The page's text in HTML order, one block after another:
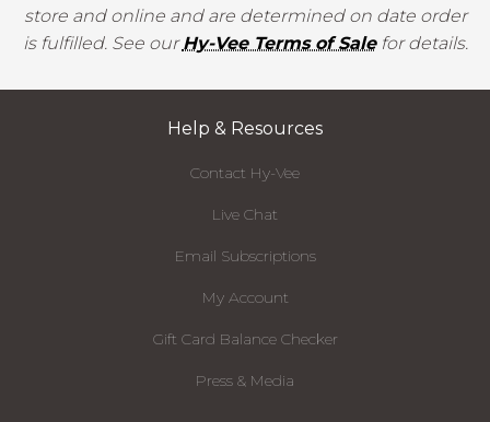
store and online and are determined on date order
is fulfilled. See ourHy-Vee Terms of Salefor details.
Help & Resources
Contact Hy-Vee
Live Chat
Email Subscriptions
My Account
Gift Card Balance Checker
Press & Media